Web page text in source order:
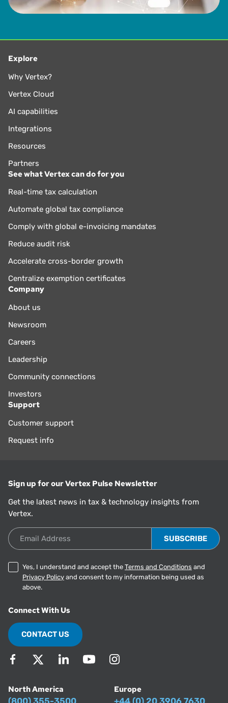
Explore
Why Vertex?
Vertex Cloud
AI capabilities
Integrations
Resources
Partners
See what Vertex can do for you
Real-time tax calculation
Automate global tax compliance
Comply with global e-invoicing mandates
Reduce audit risk
Accelerate cross-border growth
Centralize exemption certificates
Company
About us
Newsroom
Careers
Leadership
Community connections
Investors
Support
Customer support
Request info
Sign up for our Vertex Pulse Newsletter
Get the latest news in tax & technology insights from
Vertex.
Email Address
Yes, I understand and accept the Terms and Conditions and
Privacy Policy and consent to my information being used as
above.
Connect With Us
CONTACT US
North America
Europe